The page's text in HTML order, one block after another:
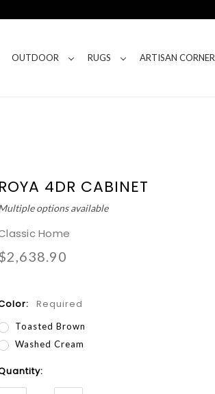
OUTDOOR RUGS ARTISAN CORNER
ROYA 4DR CABINET
options available
Home
Required
Toasted Brown
Washed Cream